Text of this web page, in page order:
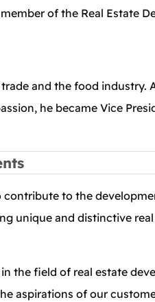
of the Real Estate
and the food industry.
he became Vice
to the
unique and distinctive
the field of real estate
aspirations of our